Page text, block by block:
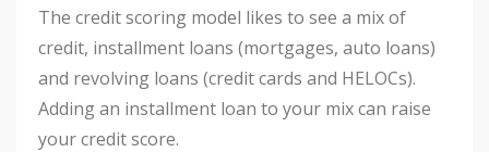
The credit scoring model likes to see a mix of
credit, installment loans (mortgages, auto loans)
and revolving loans (credit cards and HELOCs).
Adding an installment loan to your mix can raise
your credit score.